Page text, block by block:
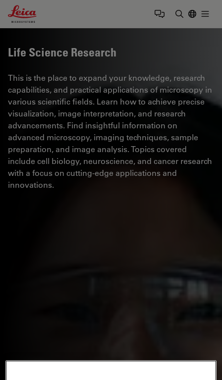
Leica Microsystems Logo
Life Science Research
This is the place to expand your knowledge, research
capabilities, and practical applications of microscopy in
various scientific fields. Learn how to achieve precise
visualization, image interpretation, and research
advancements. Find insightful information on
advanced microscopy, imaging techniques, sample
preparation, and image analysis. Topics covered
include cell biology, neuroscience, and cancer research
with a focus on cutting-edge applications and
innovations.